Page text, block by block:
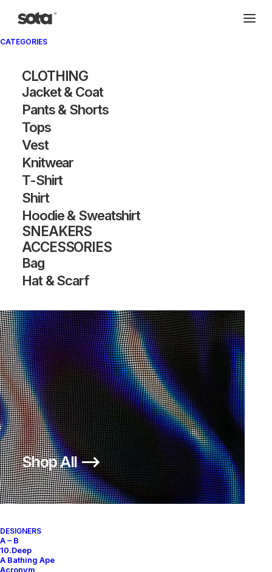
CATEGORIES
CLOTHING
Jacket & Coat
Pants & Shorts
Tops
Vest
Knitwear
T-Shirt
Shirt
Hoodie & Sweatshirt
SNEAKERS
ACCESSORIES
Bag
Hat & Scarf
Shop All ⟶
DESIGNERS
A – B
10.Deep
A Bathing Ape
Acronym